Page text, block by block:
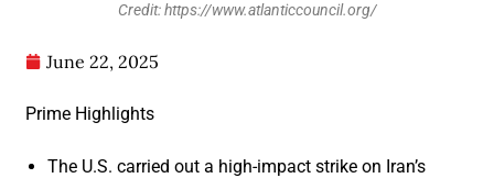
Credit: https://www.atlanticcouncil.org/
June 22, 2025
Prime Highlights
The U.S. carried out a high-impact strike on Iran’s